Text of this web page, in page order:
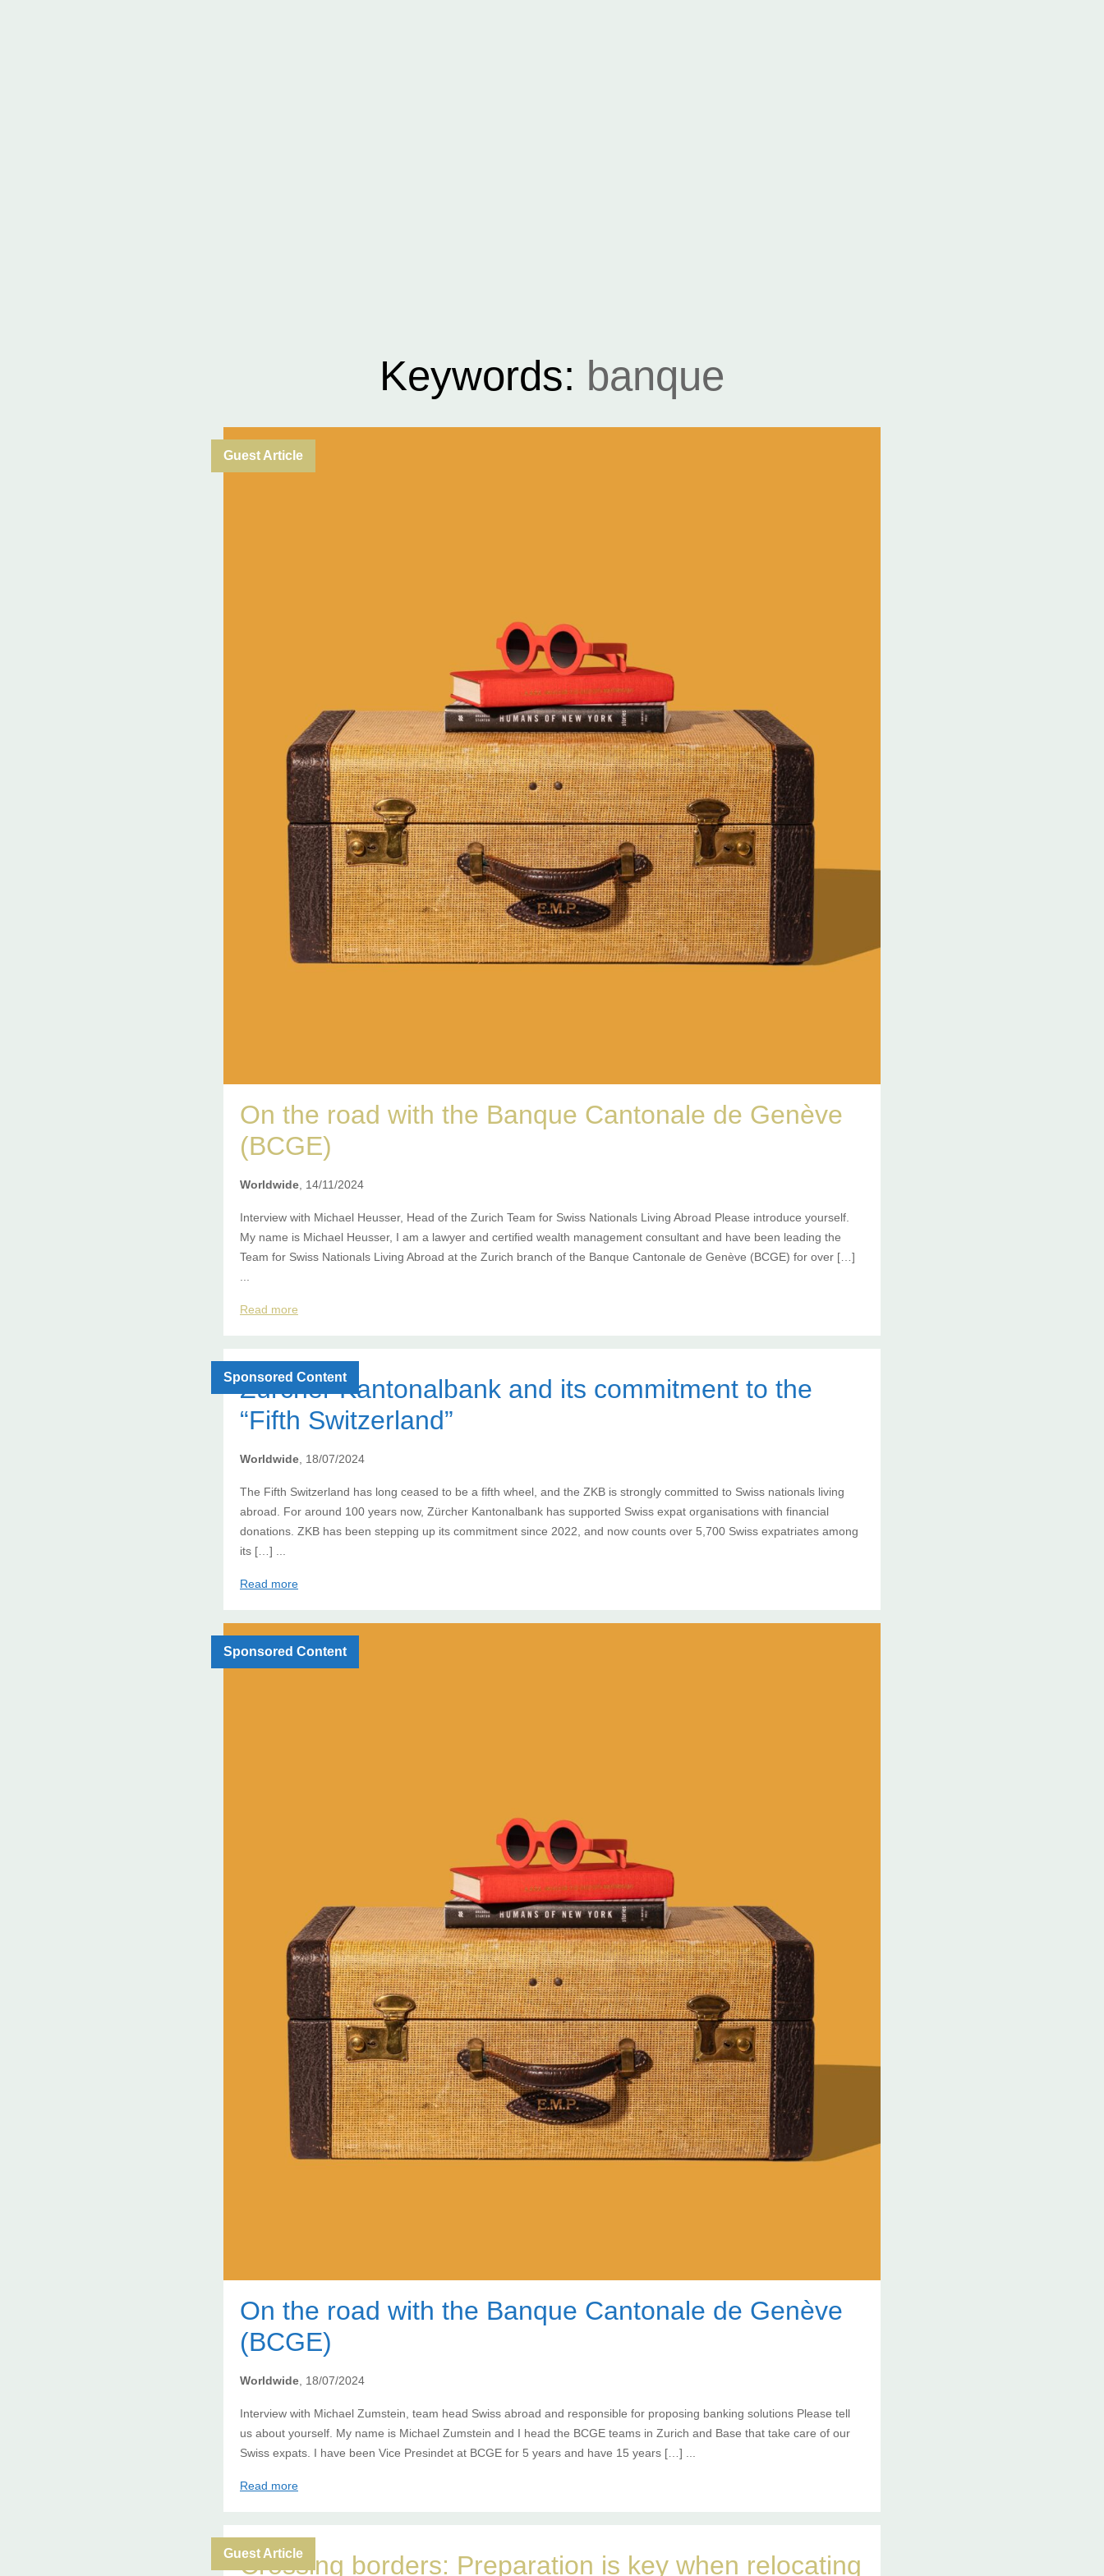
Keywords: banque
Guest Article
On the road with the Banque Cantonale de Genève
(BCGE)
Worldwide , 14/11/2024
Interview with Michael Heusser, Head of the Zurich Team for Swiss Nationals Living Abroad Please introduce yourself.
My name is Michael Heusser, I am a lawyer and certified wealth management consultant and have been leading the
Team for Swiss Nationals Living Abroad at the Zurich branch of the Banque Cantonale de Genève (BCGE) for over […]
Read more
Sponsored Content
Zürcher Kantonalbank and its commitment to the
“Fifth Switzerland”
Worldwide , 18/07/2024
The Fifth Switzerland has long ceased to be a fifth wheel, and the ZKB is strongly committed to Swiss nationals living
abroad. For around 100 years now, Zürcher Kantonalbank has supported Swiss expat organisations with financial
donations. ZKB has been stepping up its commitment since 2022, and now counts over 5,700 Swiss expatriates among
its […] ...
Read more
Sponsored Content
On the road with the Banque Cantonale de Genève
(BCGE)
Worldwide , 18/07/2024
Interview with Michael Zumstein, team head Swiss abroad and responsible for proposing banking solutions Please tell
us about yourself. My name is Michael Zumstein and I head the BCGE teams in Zurich and Base that take care of our
Swiss expats. I have been Vice Presindet at BCGE for 5 years and have 15 years […] ...
Read more
Guest Article
Crossing borders: Preparation is key when relocating